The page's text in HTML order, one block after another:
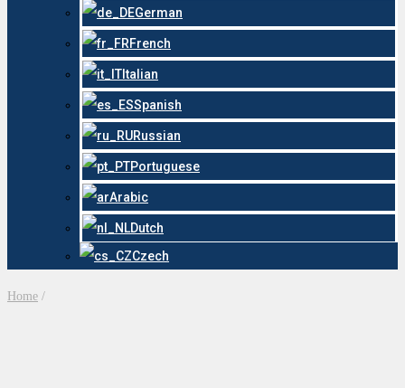
German
French
Italian
Spanish
Russian
Portuguese
Arabic
Dutch
Czech
Home /